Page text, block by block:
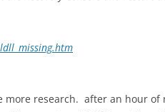
research. after an hour of